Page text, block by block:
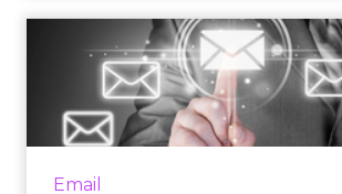
Email
8 Email Lessons in
the Winback
Here are eight pointers to
never have to say